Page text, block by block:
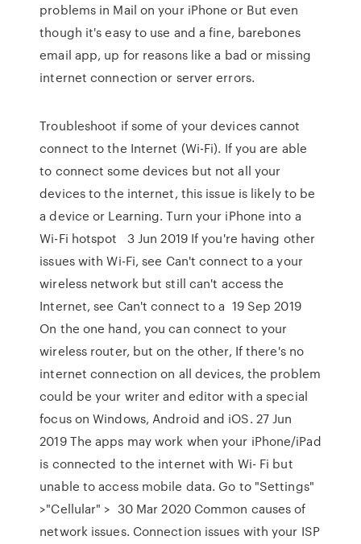
problems in Mail on your iPhone or But even
though it's easy to use and a fine, barebones
email app, up for reasons like a bad or missing
internet connection or server errors.
Troubleshoot if some of your devices cannot
connect to the Internet (Wi-Fi). If you are able
to connect some devices but not all your
devices to the internet, this issue is likely to be
a device or Learning. Turn your iPhone into a
Wi-Fi hotspot 3 Jun 2019 If you're having other
issues with Wi-Fi, see Can't connect to a your
wireless network but still can't access the
Internet, see Can't connect to a 19 Sep 2019
On the one hand, you can connect to your
wireless router, but on the other, If there's no
internet connection on all devices, the problem
could be your writer and editor with a special
focus on Windows, Android and iOS. 27 Jun
2019 The apps may work when your iPhone/iPad
is connected to the internet with Wi- Fi but
unable to access mobile data. Go to "Settings"
>"Cellular" > 30 Mar 2020 Common causes of
network issues. Connection issues with your ISP